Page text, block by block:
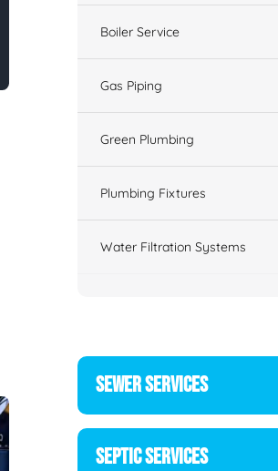
Boiler Service
Gas Piping
Green Plumbing
Plumbing Fixtures
Water Filtration Systems
SEWER SERVICES
SEPTIC SERVICES